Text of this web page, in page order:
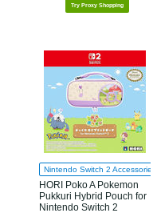
Try Proxy Shopping
Nintendo Switch 2 Accessories
HORI Poko A Pokemon
Pukkuri Hybrid Pouch for
Nintendo Switch 2